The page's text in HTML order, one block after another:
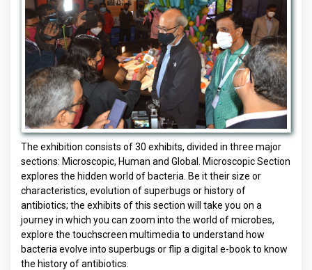
The exhibition consists of 30 exhibits, divided in three major
sections: Microscopic, Human and Global. Microscopic Section
explores the hidden world of bacteria. Be it their size or
characteristics, evolution of superbugs or history of
antibiotics; the exhibits of this section will take you on a
journey in which you can zoom into the world of microbes,
explore the touchscreen multimedia to understand how
bacteria evolve into superbugs or flip a digital e-book to know
the history of antibiotics.